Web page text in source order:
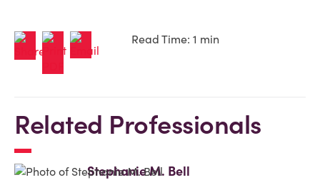
Read Time: 1 min
Related Professionals
Stephanie M. Bell